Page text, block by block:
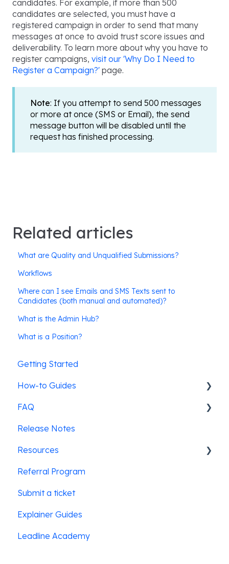
candidates. For example, if more than 500
candidates are selected, you must have a
registered campaign in order to send that many
messages at once to avoid trust score issues and
deliverability. To learn more about why you have to
register campaigns, visit our 'Why Do I Need to
Register a Campaign?' page.
Note: If you attempt to send 500 messages
or more at once (SMS or Email), the send
message button will be disabled until the
request has finished processing.
Related articles
What are Quality and Unqualified Submissions?
Workflows
Where can I see Emails and SMS Texts sent to
Candidates (both manual and automated)?
What is the Admin Hub?
What is a Position?
Getting Started
How-to Guides
Pre-screening candidates
Leadline's ATS integrations
Job posting & promotion
Creating & posting jobs
Users & Security
FAQ
SMS Messaging
Release Notes
Resources
Law Enforcement
Education
Hospitality
Referral Program
Submit a ticket
Explainer Guides
Leadline Academy